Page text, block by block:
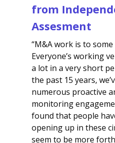
from
Assesment
“M&A work is to
Everyone’s working
a lot in a very short
the past 15 years,
numerous proactive
monitoring
found that people
opening up in these
seem to be more